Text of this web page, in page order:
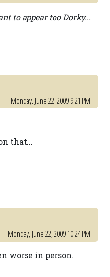
to appear too Dorky...
Monday, June 22, 2009 9:21 PM
that...
Monday, June 22, 2009 10:24 PM
worse in person.